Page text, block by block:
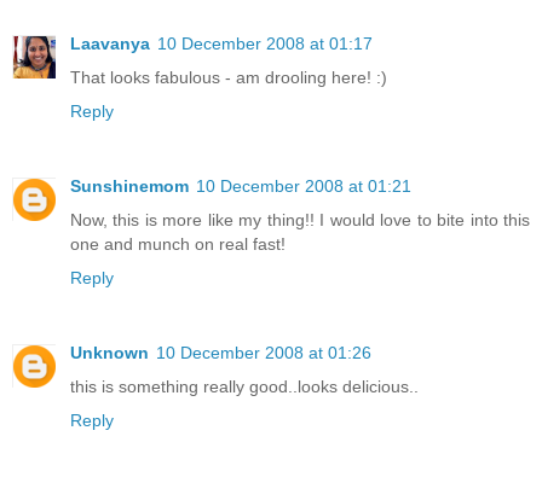
Laavanya 10 December 2008 at 01:17
That looks fabulous - am drooling here! :)
Reply
Sunshinemom 10 December 2008 at 01:21
Now, this is more like my thing!! I would love to bite into this
one and munch on real fast!
Reply
Unknown 10 December 2008 at 01:26
this is something really good..looks delicious..
Reply